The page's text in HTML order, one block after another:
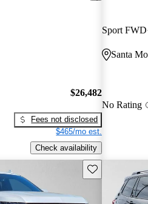
$26,482
Fees not disclosed
$465/mo est.
Check availability
Sport FWD
Santa
No Rating
Save this listing